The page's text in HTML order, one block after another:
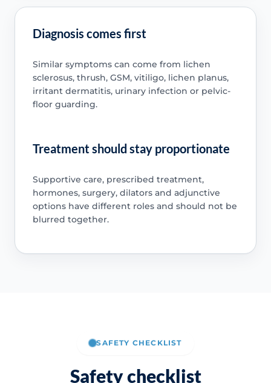
Diagnosis comes first
Similar symptoms can come from lichen
sclerosus, thrush, GSM, vitiligo, lichen planus,
irritant dermatitis, urinary infection or pelvic-
floor guarding.
Treatment should stay proportionate
Supportive care, prescribed treatment,
hormones, surgery, dilators and adjunctive
options have different roles and should not be
blurred together.
SAFETY CHECKLIST
Safety checklist